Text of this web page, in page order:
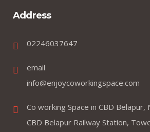
Address
02246037647
email
info@enjoycoworkingspace.com
Co working Space in CBD Belapur,
CBD Belapur Railway Station,